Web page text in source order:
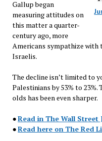
Gallup began
measuring attitudes on
this matter a quarter-
century ago, more
Americans sympathize with
Israelis.
The decline isn’t limited to
Palestinians by 53% to
olds has been even sharper.
●Read in The Wall Street
●Read here on The Red